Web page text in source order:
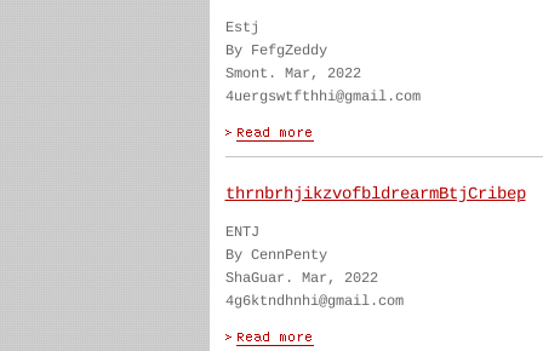
Estj
By FefgZeddy
Smont. Mar, 2022
4uergswtfthhi@gmail.com
thrnbrhjikzvofbldrearmBtjCribep
ENTJ
By CennPenty
ShaGuar. Mar, 2022
4g6ktndhnhi@gmail.com